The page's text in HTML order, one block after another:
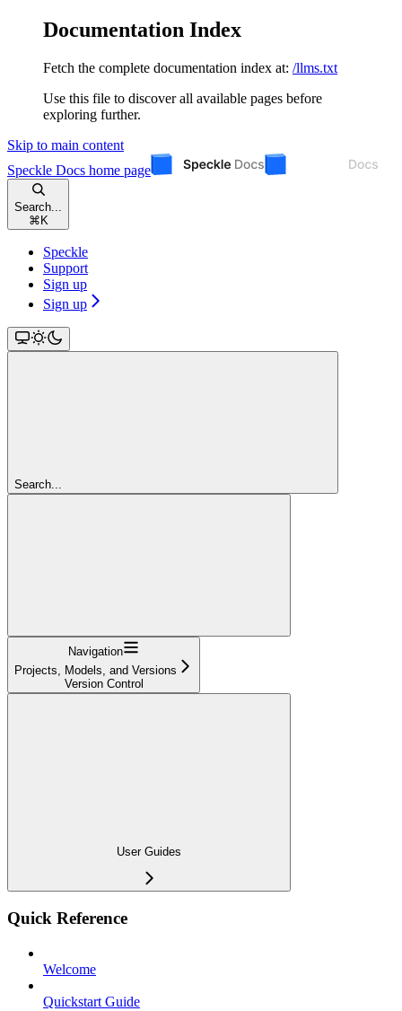
Documentation Index
Fetch the complete documentation index at: /llms.txt
Use this file to discover all available pages before
exploring further.
Skip to main content
Speckle Docs home page
Search...
⌘ K
Speckle
Support
Sign up
Sign up
Search...
Navigation
Projects, Models, and Versions
Version Control
User Guides
Quick Reference
Welcome
Quickstart Guide